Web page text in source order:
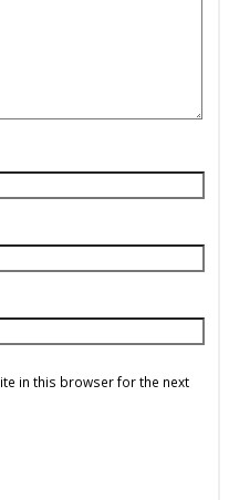
in this browser for the next